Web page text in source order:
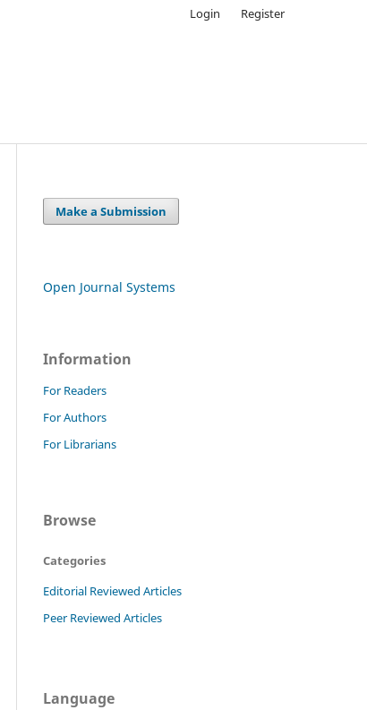
Login Register
Make a Submission
Open Journal Systems
Information
For Readers
For Authors
For Librarians
Browse
Categories
Editorial Reviewed Articles
Peer Reviewed Articles
Language